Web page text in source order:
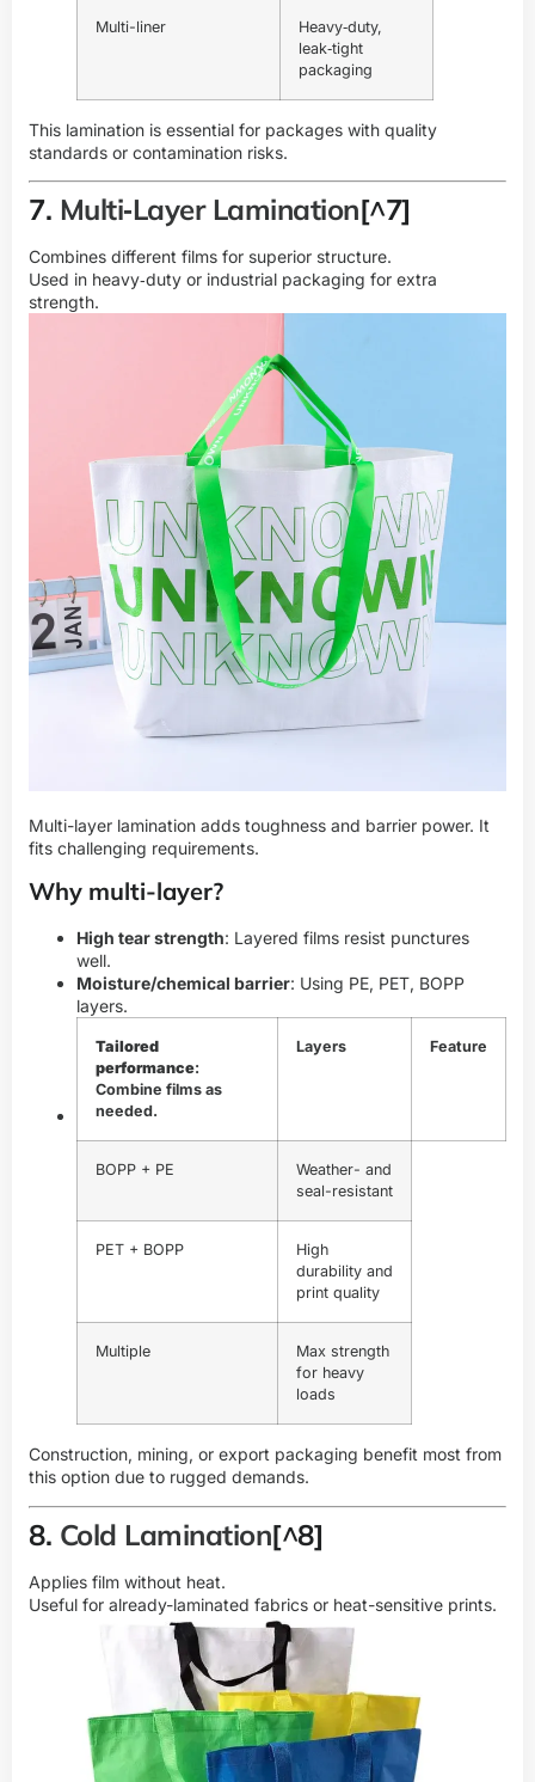
Multi-liner
Heavy‑duty,
leak‑tight
packaging
This lamination is essential for packages with quality
standards or contamination risks.
7. Multi‑Layer Lamination[^7]
Combines different films for superior structure.
Used in heavy‑duty or industrial packaging for extra
strength.
Multi-layer lamination adds toughness and barrier power. It
fits challenging requirements.
Why multi-layer?
High tear strength: Layered films resist punctures
well.
Moisture/chemical barrier: Using PE, PET, BOPP
layers.
Tailored
performance:
Combine films as
needed.
Layers Feature
BOPP + PE
Weather- and
seal-resistant
PET + BOPP
High
durability and
print quality
Multiple
Max strength
for heavy
loads
Construction, mining, or export packaging benefit most from
this option due to rugged demands.
8. Cold Lamination[^8]
Applies film without heat.
Useful for already-laminated fabrics or heat-sensitive prints.